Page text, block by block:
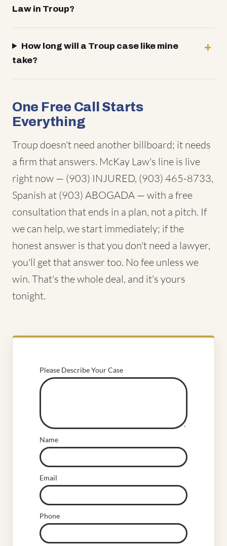
Law in Troup?
How long will a Troup case like mine
take?
One Free Call Starts
Everything
Troup doesn't need another billboard; it needs
a firm that answers. McKay Law's line is live
right now — (903) INJURED, (903) 465-8733,
Spanish at (903) ABOGADA — with a free
consultation that ends in a plan, not a pitch. If
we can help, we start immediately; if the
honest answer is that you don't need a lawyer,
you'll get that answer too. No fee unless we
win. That's the whole deal, and it's yours
tonight.
Please Describe Your Case
Name
Email
Phone